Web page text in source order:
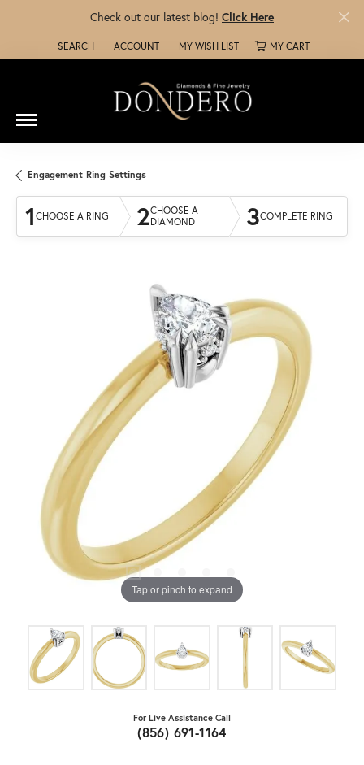
Check out our latest blog! Click Here
SEARCH
TOGGLE TOOLBAR SEARCH MENU
ACCOUNT
TOGGLE MY ACCOUNT MENU
MY WISH LIST
TOGGLE MY WISH LISTMY CART
Engagement Ring Settings
1 CHOOSE A RING 2CHOOSE A
DIAMOND
3COMPLETE RING
Tap or pinch to expand
For Live Assistance Call
(856) 691-1164